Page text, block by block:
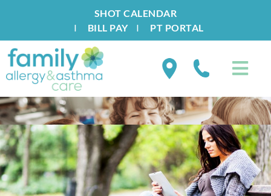
SHOT CALENDAR
I BILL PAYI PT PORTAL